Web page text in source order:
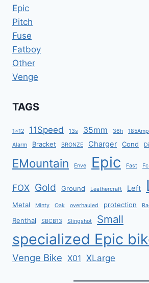
Epic
Pitch
Fuse
Fatboy
Other
Venge
TAGS
1x12 11Speed 13s 35mm 36h 185Amp
Alarm Bracket BRONZE Charger Cond
EMountain Enve Epic Fast
FOX Gold Ground Leathercraft Left
Metal Minty Oak overhauled protection
Renthal SBCB13 Slingshot Small
specialized Epic
Venge Bike X01 XLarge